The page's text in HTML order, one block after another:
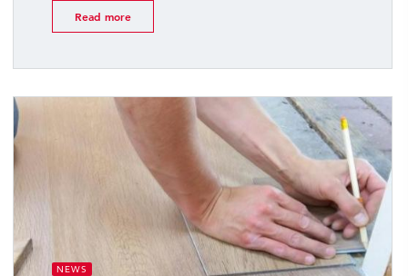
Read more
NEWS